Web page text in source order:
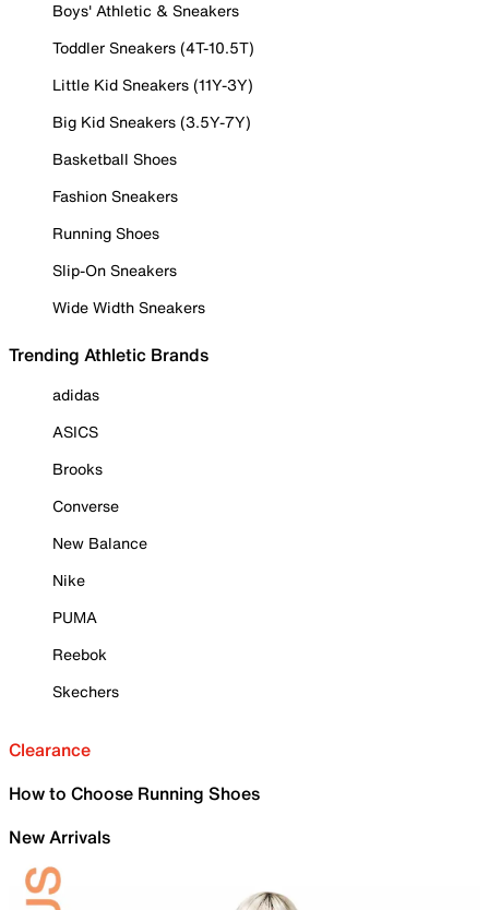
Boys' Athletic & Sneakers
Toddler Sneakers (4T-10.5T)
Little Kid Sneakers (11Y-3Y)
Big Kid Sneakers (3.5Y-7Y)
Basketball Shoes
Fashion Sneakers
Running Shoes
Slip-On Sneakers
Wide Width Sneakers
Trending Athletic Brands
adidas
ASICS
Brooks
Converse
New Balance
Nike
PUMA
Reebok
Skechers
Clearance
How to Choose Running Shoes
New Arrivals